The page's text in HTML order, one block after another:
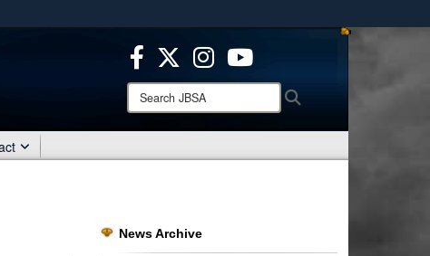
use HTTPS
means you’ve safely connected to the .mil website.
only on official, secure websites.
Search
JBSA:
News Archive